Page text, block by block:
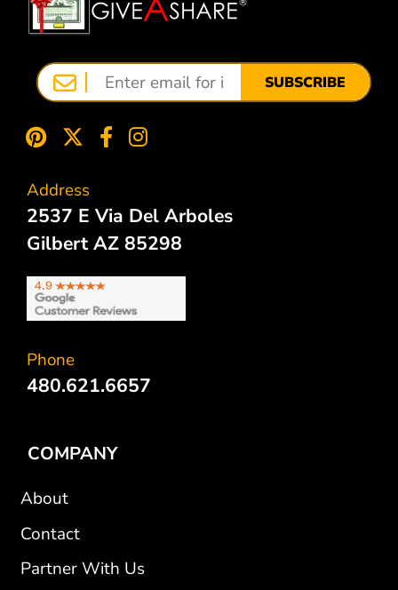
SUBSCRIBE
Address
2537 E Via Del Arboles
Gilbert AZ 85298
Phone
480.621.6657
COMPANY
About
Contact
Partner With Us